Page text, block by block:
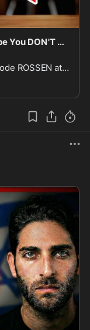
The EVIL Receipt Scam — They Hope You DON'T NOTICE!
ROSSEN at
VPN!Buy